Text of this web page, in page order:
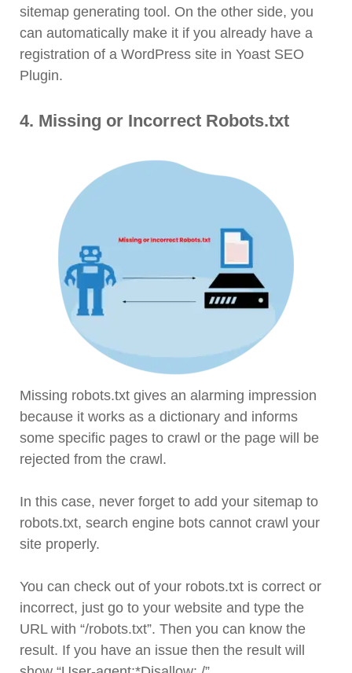
sitemap generating tool. On the other side, you
can automatically make it if you already have a
registration of a WordPress site in Yoast SEO
Plugin.
4. Missing or Incorrect Robots.txt
Missing robots.txt gives an alarming impression
because it works as a dictionary and informs
some specific pages to crawl or the page will be
rejected from the crawl.
In this case, never forget to add your sitemap to
robots.txt, search engine bots cannot crawl your
site properly.
You can check out of your robots.txt is correct or
incorrect, just go to your website and type the
URL with “/robots.txt”. Then you can know the
result. If you have an issue then the result will